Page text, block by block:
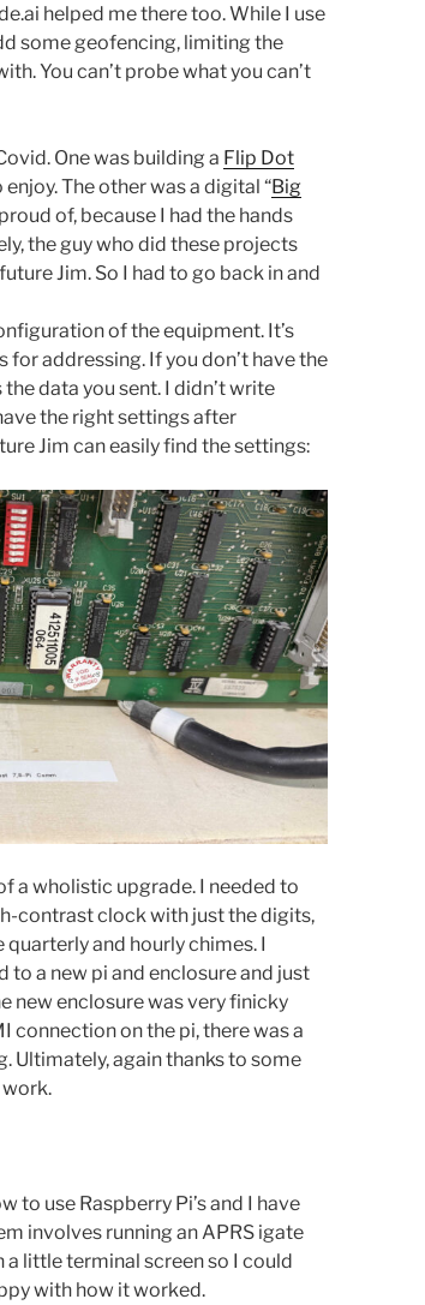
helped me there too. While I use
some geofencing, limiting the
You can’t probe what you can’t
One was building a Flip Dot
The other was a digital “Big
of, because I had the hands
the guy who did these projects
Jim. So I had to go back in and
of the equipment. It’s
addressing. If you don’t have the
data you sent. I didn’t write
the right settings after
Jim can easily find the settings:
a wholistic upgrade. I needed to
contrast clock with just the digits,
and hourly chimes. I
to a new pi and enclosure and just
new enclosure was very finicky
connection on the pi, there was a
Ultimately, again thanks to some
to use Raspberry Pi’s and I have
involves running an APRS igate
a little terminal screen so I could
with how it worked.